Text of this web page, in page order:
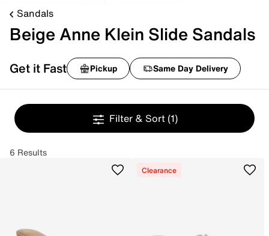
Sandals
Beige Anne Klein Slide Sandals
Get it Fast Pickup Same Day Delivery
Filter & Sort (1)
6 Results
Clearance